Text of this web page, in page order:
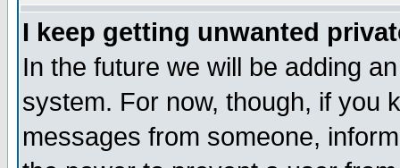
I keep getting unwanted
In the future we will be adding
system. For now, though, if you
messages from someone,